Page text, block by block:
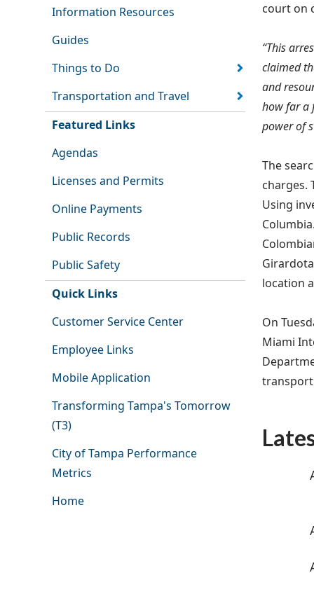
Information Resources
Guides
Things to Do
Transportation and Travel
Featured Links
Agendas
Licenses and Permits
Online Payments
Public Records
Public Safety
Quick Links
Customer Service Center
Employee Links
Mobile Application
Transforming Tampa's Tomorrow
(T3)
City of Tampa Performance
Metrics
Home
court on
“This
claimed
and
how far a
power of
The
charges.
Using
location
On
Miami